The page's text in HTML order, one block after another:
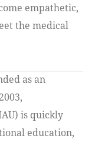
empathetic,
the medical
as an
is quickly
education,